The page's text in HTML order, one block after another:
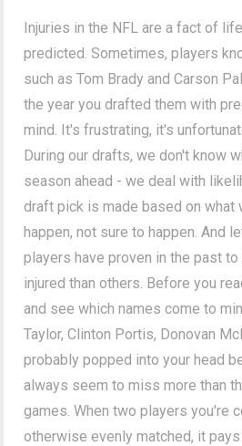
Injuries in the NFL are a fact of
predicted. Sometimes, players
such as Tom Brady and Carson
the year you drafted them with
mind. It's frustrating, it's
During our drafts, we don't know
season ahead - we deal with
draft pick is made based on what
happen, not sure to happen. And
players have proven in the past
injured than others. Before you
and see which names come to
Taylor, Clinton Portis, Donovan
probably popped into your head
always seem to miss more than
games. When two players you're
otherwise evenly matched, it